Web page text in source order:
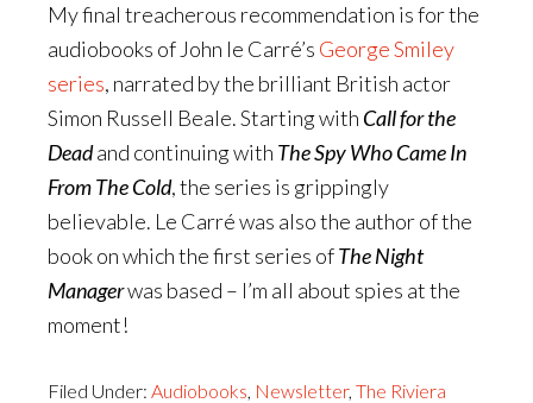
My final treacherous recommendation is for the
audiobooks of John le Carré’s George Smiley
series, narrated by the brilliant British actor
Simon Russell Beale. Starting with Call for the
Deadand continuing with The Spy Who Came In
From The Cold, the series is grippingly
believable. Le Carré was also the author of the
book on which the first series ofThe Night
Managerwas based – I’m all about spies at the
moment!
Filed Under: Audiobooks, Newsletter, The Riviera